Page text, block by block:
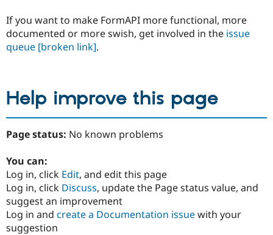
If you want to make FormAPI more functional, more
documented or more swish, get involved in the issue
queue [broken link].
Help improve this page
Page status: No known problems
You can:
Log in, click Edit, and edit this page
Log in, click Discuss, update the Page status value, and
suggest an improvement
Log in and create a Documentation issuewith your
suggestion